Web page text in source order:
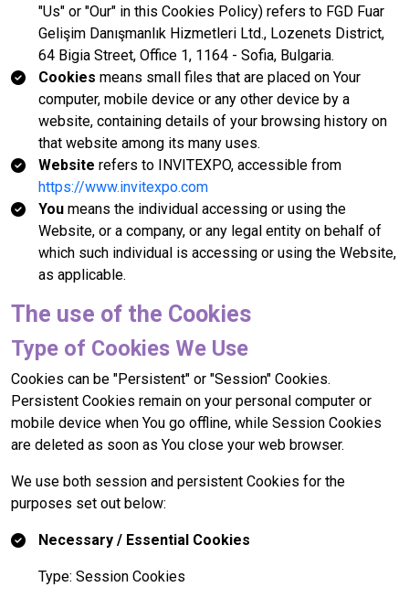
"Us" or "Our" in this Cookies Policy) refers to FGD Fuar
Gelişim Danışmanlık Hizmetleri Ltd., Lozenets District,
64 Bigia Street, Office 1, 1164 - Sofia, Bulgaria.
Cookies means small files that are placed on Your
computer, mobile device or any other device by a
website, containing details of your browsing history on
that website among its many uses.
Website refers to INVITEXPO, accessible from
https://www.invitexpo.com
You means the individual accessing or using the
Website, or a company, or any legal entity on behalf of
which such individual is accessing or using the Website,
as applicable.
The use of the Cookies
Type of Cookies We Use
Cookies can be "Persistent" or "Session" Cookies.
Persistent Cookies remain on your personal computer or
mobile device when You go offline, while Session Cookies
are deleted as soon as You close your web browser.
We use both session and persistent Cookies for the
purposes set out below:
Necessary / Essential Cookies
Type: Session Cookies